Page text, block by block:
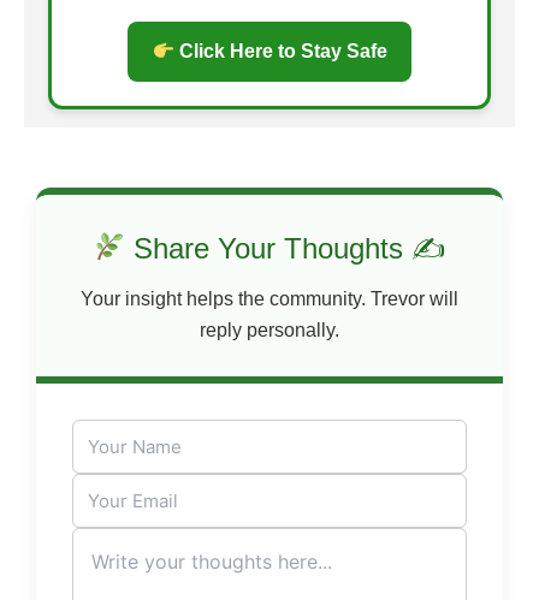
Click Here to Stay Safe
Share Your Thoughts ✍
Your insight helps the community. Trevor will
reply personally.